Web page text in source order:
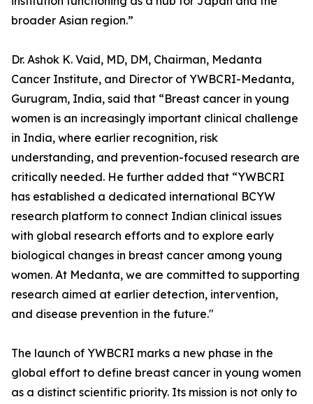
broader Asian region.”
Dr. Ashok K. Vaid, MD, DM, Chairman, Medanta
Cancer Institute, and Director of YWBCRI-Medanta,
Gurugram, India, said that “Breast cancer in young
women is an increasingly important clinical challenge
in India, where earlier recognition, risk
understanding, and prevention-focused research are
critically needed. He further added that “YWBCRI
has established a dedicated international BCYW
research platform to connect Indian clinical issues
with global research efforts and to explore early
biological changes in breast cancer among young
women. At Medanta, we are committed to supporting
research aimed at earlier detection, intervention,
and disease prevention in the future."
The launch of YWBCRI marks a new phase in the
global effort to define breast cancer in young women
as a distinct scientific priority. Its mission is not only to